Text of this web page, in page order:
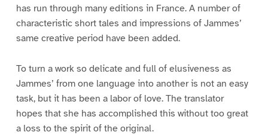
has run through many editions in France. A number of
characteristic short tales and impressions of Jammes’
same creative period have been added.
To turn a work so delicate and full of elusiveness as
Jammes’ from one language into another is not an easy
task, but it has been a labor of love. The translator
hopes that she has accomplished this without too great
a loss to the spirit of the original.